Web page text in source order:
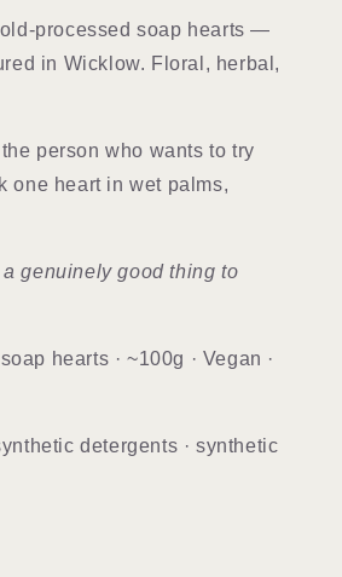
processed soap hearts —
in Wicklow. Floral, herbal,
person who wants to try
one heart in wet palms,
genuinely good thing to
hearts · ~100g · Vegan ·
detergents · synthetic